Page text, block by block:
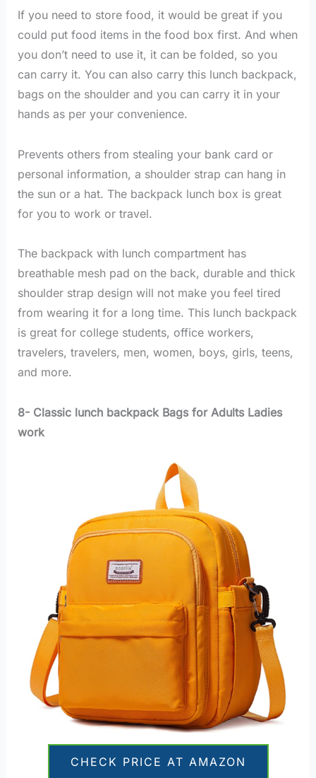
If you need to store food, it would be great if you
could put food items in the food box first. And when
you don’t need to use it, it can be folded, so you
can carry it. You can also carry this lunch backpack,
bags on the shoulder and you can carry it in your
hands as per your convenience.
Prevents others from stealing your bank card or
personal information, a shoulder strap can hang in
the sun or a hat. The backpack lunch box is great
for you to work or travel.
The backpack with lunch compartment has
breathable mesh pad on the back, durable and thick
shoulder strap design will not make you feel tired
from wearing it for a long time. This lunch backpack
is great for college students, office workers,
travelers, travelers, men, women, boys, girls, teens,
and more.
8- Classic lunch backpack Bags for Adults Ladies
work
CHECK PRICE AT AMAZON